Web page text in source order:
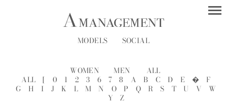
MODELS SOCIAL
WOMEN MEN
ALL
ALL
[ 0 1 2 3 6 7 8 A B C D E �
F
G
H I J K L M N O P Q R S T U V
W
Y
Z